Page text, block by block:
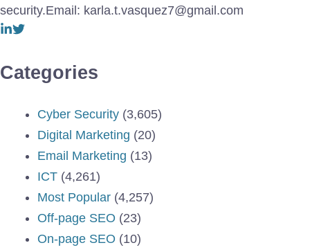
security.Email: karla.t.vasquez7@gmail.com
Categories
Cyber Security (3,605)
Digital Marketing (20)
Email Marketing (13)
ICT (4,261)
Most Popular (4,257)
Off-page SEO (23)
On-page SEO (10)